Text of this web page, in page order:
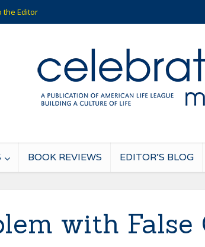
the Editor
BOOK REVIEWS EDITOR’S BLOG
with False